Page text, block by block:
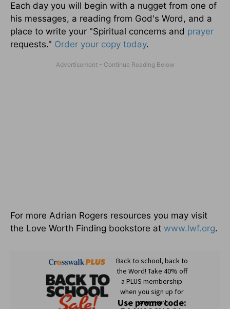
Each day you will begin with a nugget from one of
his messages, a reading from God's Word, and a
place to write your "Spiritual concerns and prayer
requests." Order your copy today.
For more Adrian Rogers resources you may visit
the Love Worth Finding bookstore at www.lwf.org.